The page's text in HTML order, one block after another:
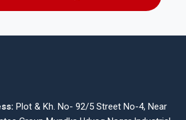
Plot & Kh. No- 92/5 Street No-4, Near